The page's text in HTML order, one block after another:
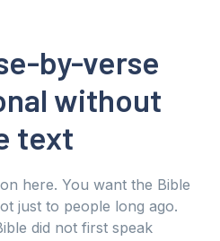
by-verse
without
text
here. You want the Bible
just to people long ago.
did not first speak